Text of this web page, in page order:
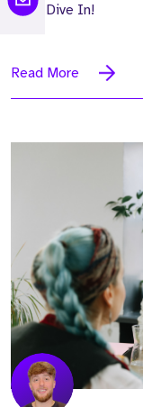
Let's Dive In!
Read More